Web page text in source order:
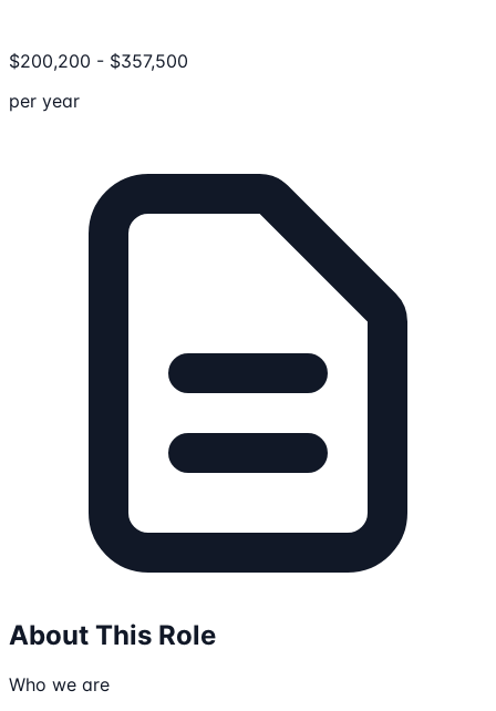
$200,200 - $357,500
per year
About This Role
Who we are